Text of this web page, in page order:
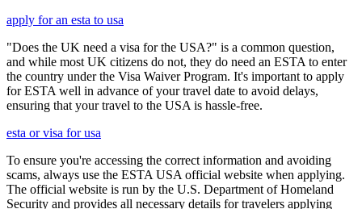
apply for an esta to usa
"Does the UK need a visa for the USA?" is a common question,
and while most UK citizens do not, they do need an ESTA to enter
the country under the Visa Waiver Program. It's important to apply
for ESTA well in advance of your travel date to avoid delays,
ensuring that your travel to the USA is hassle-free.
esta or visa for usa
To ensure you're accessing the correct information and avoiding
scams, always use the ESTA USA official website when applying.
The official website is run by the U.S. Department of Homeland
Security and provides all necessary details for travelers applying